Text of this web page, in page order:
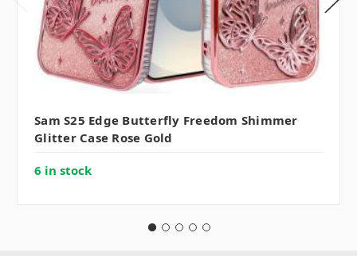
Sam S25 Edge Butterfly Freedom Shimmer
Glitter Case Rose Gold
6 in stock